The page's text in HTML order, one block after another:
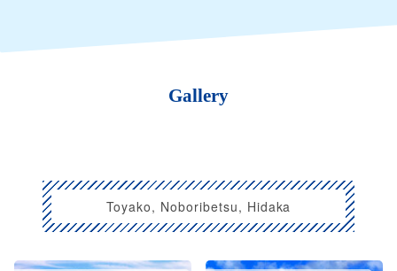
Gallery
Toyako, Noboribetsu, Hidaka